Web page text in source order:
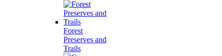
Forest
Preserves and
Trails